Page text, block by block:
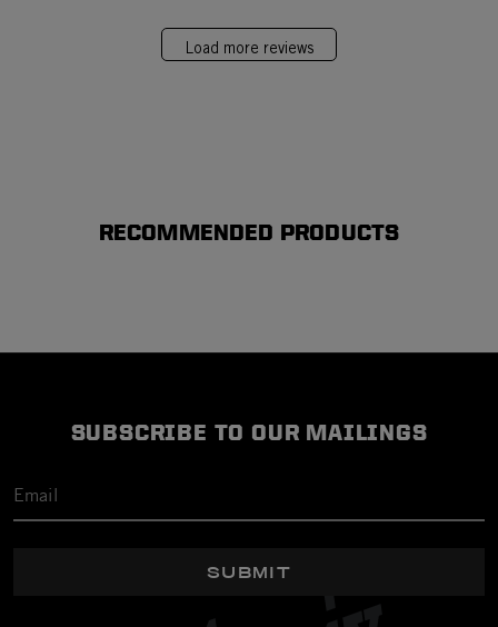
Load more reviews
RECOMMENDED PRODUCTS
SUBSCRIBE TO OUR MAILINGS
SUBMIT